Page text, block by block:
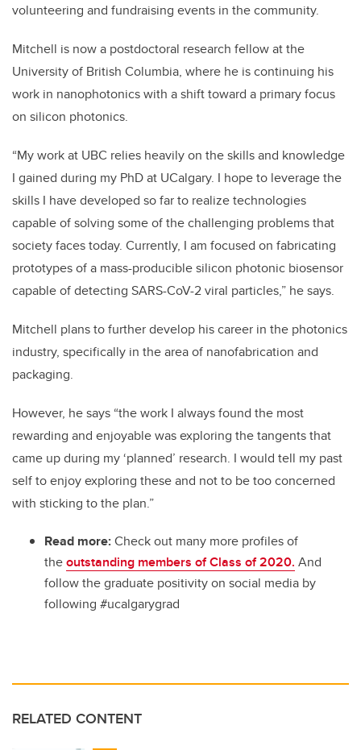
volunteering and fundraising events in the community.
Mitchell is now a postdoctoral research fellow at the
University of British Columbia, where he is continuing his
work in nanophotonics with a shift toward a primary focus
on silicon photonics.
“My work at UBC relies heavily on the skills and knowledge
I gained during my PhD at UCalgary. I hope to leverage the
skills I have developed so far to realize technologies
capable of solving some of the challenging problems that
society faces today. Currently, I am focused on fabricating
prototypes of a mass-producible silicon photonic biosensor
capable of detecting SARS-CoV-2 viral particles,” he says.
Mitchell plans to further develop his career in the photonics
industry, specifically in the area of nanofabrication and
packaging.
However, he says “the work I always found the most
rewarding and enjoyable was exploring the tangents that
came up during my ‘planned’ research. I would tell my past
self to enjoy exploring these and not to be too concerned
with sticking to the plan.”
Read more:Check out many more profiles of
theoutstanding members of Class of 2020. And
follow the graduate positivity on social media by
following #ucalgarygrad
RELATED CONTENT